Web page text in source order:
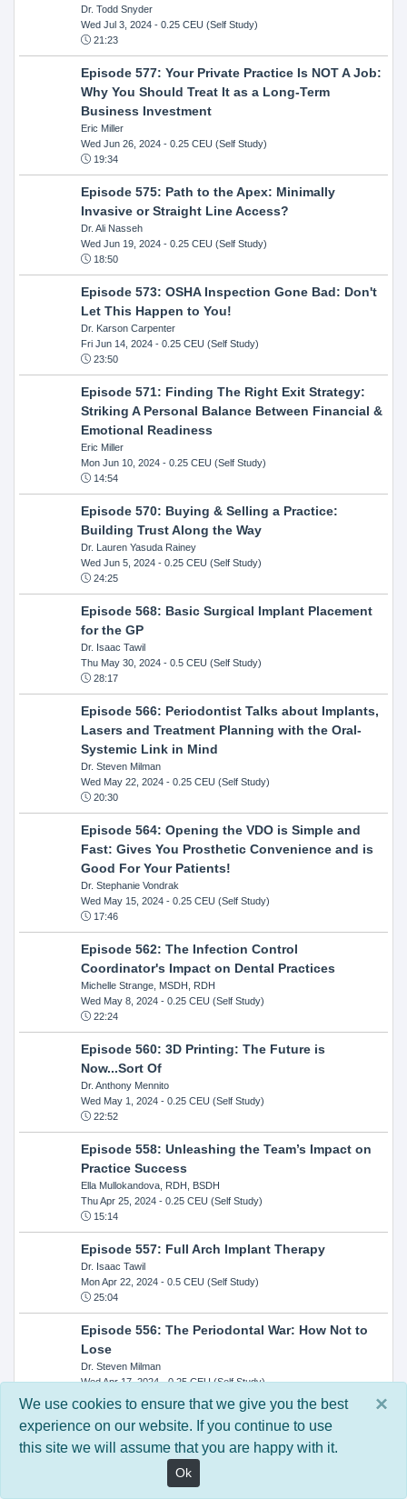
Dr. Todd Snyder
Wed Jul 3, 2024- 0.25 CEU (Self Study)
21:23
Episode 577: Your Private Practice Is NOT A Job:
Why You Should Treat It as a Long-Term
Business Investment
Eric Miller
Wed Jun 26, 2024- 0.25 CEU (Self Study)
19:34
Episode 575: Path to the Apex: Minimally
Invasive or Straight Line Access?
Dr. Ali Nasseh
Wed Jun 19, 2024- 0.25 CEU (Self Study)
18:50
Episode 573: OSHA Inspection Gone Bad: Don't
Let This Happen to You!
Dr. Karson Carpenter
Fri Jun 14, 2024- 0.25 CEU (Self Study)
23:50
Episode 571: Finding The Right Exit Strategy:
Striking A Personal Balance Between Financial &
Emotional Readiness
Eric Miller
Mon Jun 10, 2024- 0.25 CEU (Self Study)
14:54
Episode 570: Buying & Selling a Practice:
Building Trust Along the Way
Dr. Lauren Yasuda Rainey
Wed Jun 5, 2024- 0.25 CEU (Self Study)
24:25
Episode 568: Basic Surgical Implant Placement
for the GP
Dr. Isaac Tawil
Thu May 30, 2024- 0.5 CEU (Self Study)
28:17
Episode 566: Periodontist Talks about Implants,
Lasers and Treatment Planning with the Oral-
Systemic Link in Mind
Dr. Steven Milman
Wed May 22, 2024- 0.25 CEU (Self Study)
20:30
Episode 564: Opening the VDO is Simple and
Fast: Gives You Prosthetic Convenience and is
Good For Your Patients!
Dr. Stephanie Vondrak
Wed May 15, 2024- 0.25 CEU (Self Study)
17:46
Episode 562: The Infection Control
Coordinator's Impact on Dental Practices
Michelle Strange, MSDH, RDH
Wed May 8, 2024- 0.25 CEU (Self Study)
22:24
Episode 560: 3D Printing: The Future is
Now...Sort Of
Dr. Anthony Mennito
Wed May 1, 2024- 0.25 CEU (Self Study)
22:52
Episode 558: Unleashing the Team’s Impact on
Practice Success
Ella Mullokandova, RDH, BSDH
Thu Apr 25, 2024- 0.25 CEU (Self Study)
15:14
Episode 557: Full Arch Implant Therapy
Dr. Isaac Tawil
Mon Apr 22, 2024- 0.5 CEU (Self Study)
25:04
Episode 556: The Periodontal War: How Not to
Lose
Dr. Steven Milman
Wed Apr 17, 2024- 0.25 CEU (Self Study)
14:33
Episode 554: Oral Cancer and Head and Neck
Evaluations: The Role of the Dental Practice and
Getting Paid Through Medical Insurance
Kandra Sellers, RDH
×
We use cookies to ensure that we give you the best
experience on our website. If you continue to use
this site we will assume that you are happy with it.
Ok